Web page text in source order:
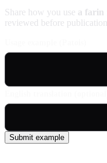
Share how you use a farin
reviewed before publication.
Submit example